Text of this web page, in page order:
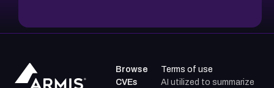
Browse
CVEs
Terms of use
AI utilized to summarize